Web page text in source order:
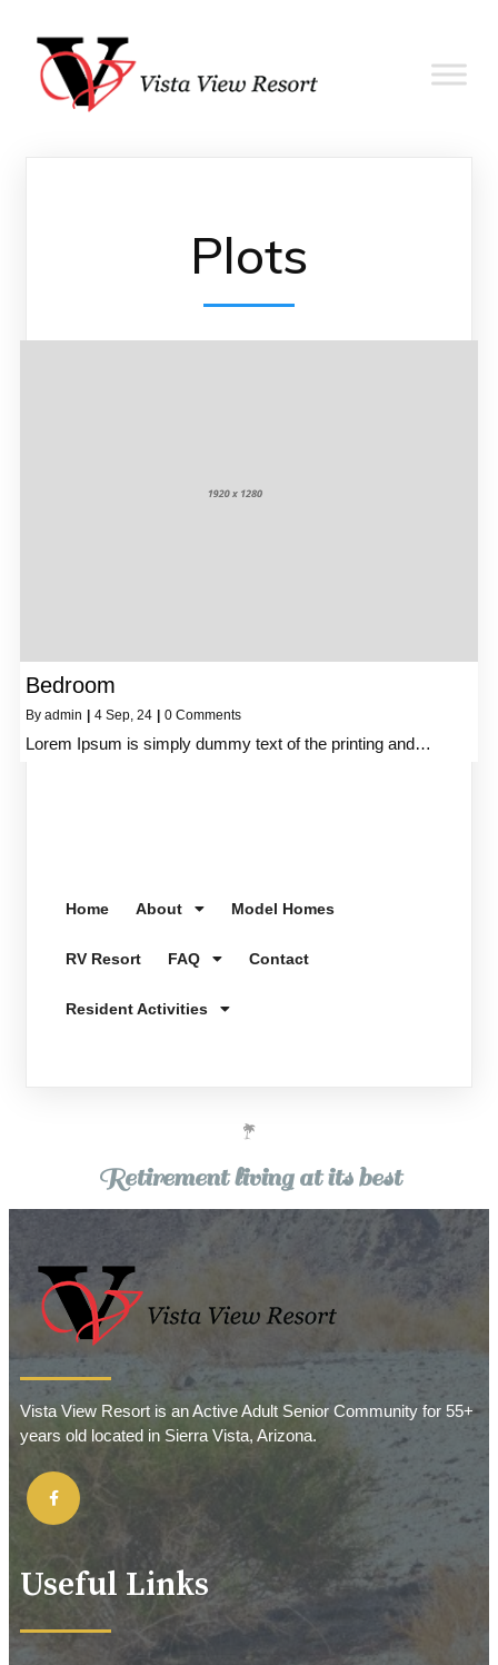
Plots
Bedroom
By admin | 4 Sep, 24 | 0 Comments
Lorem Ipsum is simply dummy text of the printing and…
Home About Model Homes
RV Resort FAQ Contact
Resident Activities
Retirement living at its best
Vista View Resort is an Active Adult Senior Community for 55+
years old located in Sierra Vista, Arizona.
Useful Links